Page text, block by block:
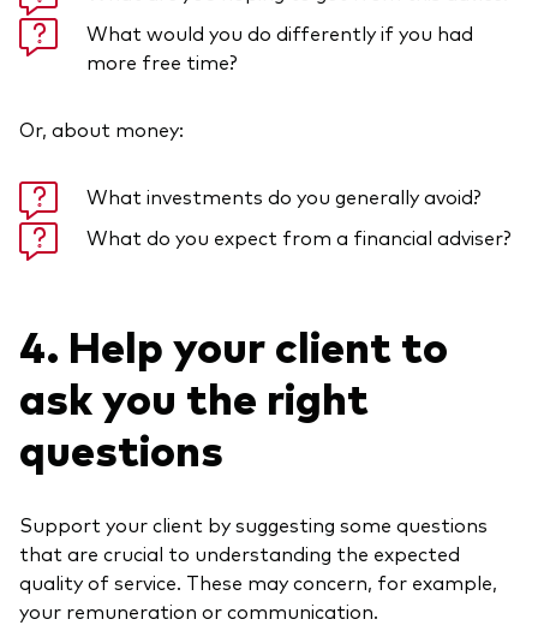
What would you do differently if you had
more free time?
Or, about money:
What investments do you generally avoid?
What do you expect from a financial adviser?
4. Help your client to
ask you the right
questions
Support your client by suggesting some questions
that are crucial to understanding the expected
quality of service. These may concern, for example,
your remuneration or communication.